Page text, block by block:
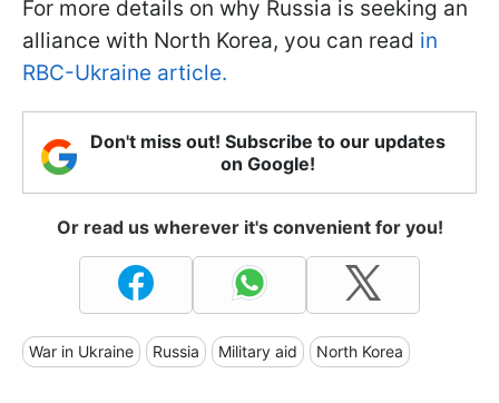
For more details on why Russia is seeking an
alliance with North Korea, you can read in
RBC-Ukraine article.
Don't miss out! Subscribe to our updates
on Google!
Or read us wherever it's convenient for you!
War in Ukraine Russia Military aid North Korea